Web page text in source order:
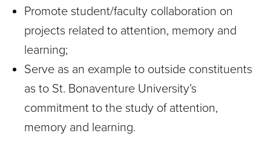
Promote student/faculty collaboration on
projects related to attention, memory and
learning;
Serve as an example to outside constituents
as to St. Bonaventure University’s
commitment to the study of attention,
memory and learning.